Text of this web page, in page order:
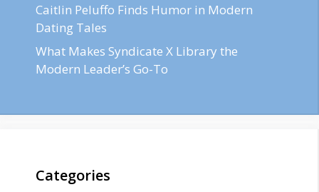
Caitlin Peluffo Finds Humor in Modern
Dating Tales
What Makes Syndicate X Library the
Modern Leader’s Go-To
Categories